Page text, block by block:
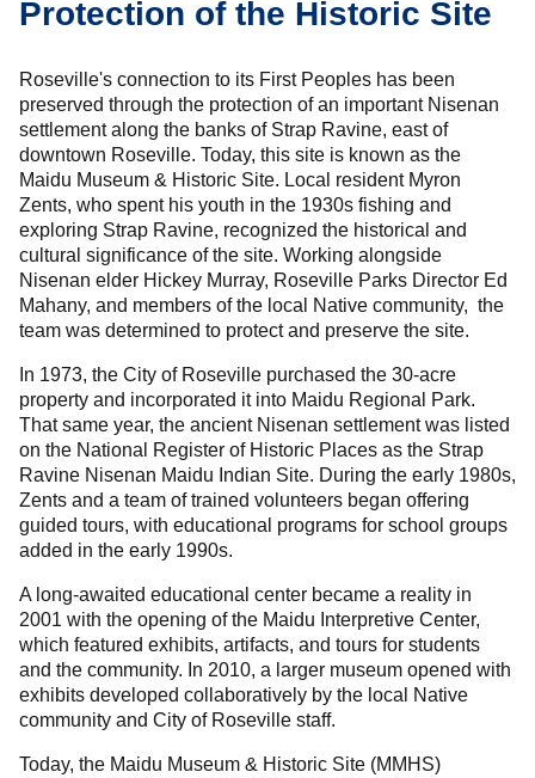
Protection of the Historic Site
Roseville's connection to its First Peoples has been
preserved through the protection of an important Nisenan
settlement along the banks of Strap Ravine, east of
downtown Roseville. Today, this site is known as the
Maidu Museum & Historic Site. Local resident Myron
Zents, who spent his youth in the 1930s fishing and
exploring Strap Ravine, recognized the historical and
cultural significance of the site. Working alongside
Nisenan elder Hickey Murray, Roseville Parks Director Ed
Mahany, and members of the local Native community, the
team was determined to protect and preserve the site.
In 1973, the City of Roseville purchased the 30-acre
property and incorporated it into Maidu Regional Park.
That same year, the ancient Nisenan settlement was listed
on the National Register of Historic Places as the Strap
Ravine Nisenan Maidu Indian Site. During the early 1980s,
Zents and a team of trained volunteers began offering
guided tours, with educational programs for school groups
added in the early 1990s.
A long-awaited educational center became a reality in
2001 with the opening of the Maidu Interpretive Center,
which featured exhibits, artifacts, and tours for students
and the community. In 2010, a larger museum opened with
exhibits developed collaboratively by the local Native
community and City of Roseville staff.
Today, the Maidu Museum & Historic Site (MMHS)